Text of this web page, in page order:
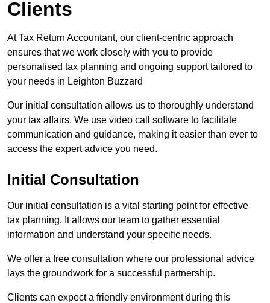
Clients
At Tax Return Accountant, our client-centric approach
ensures that we work closely with you to provide
personalised tax planning and ongoing support tailored to
your needs in Leighton Buzzard
Our initial consultation allows us to thoroughly understand
your tax affairs. We use video call software to facilitate
communication and guidance, making it easier than ever to
access the expert advice you need.
Initial Consultation
Our initial consultation is a vital starting point for effective
tax planning. It allows our team to gather essential
information and understand your specific needs.
We offer a free consultation where our professional advice
lays the groundwork for a successful partnership.
Clients can expect a friendly environment during this